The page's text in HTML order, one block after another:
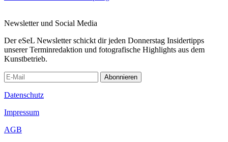
Newsletter und Social Media
Der eSeL Newsletter schickt dir jeden Donnerstag Insidertipps
unserer Terminredaktion und fotografische Highlights aus dem
Kunstbetrieb.
Abonnieren
Datenschutz
Impressum
AGB